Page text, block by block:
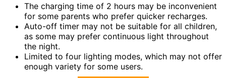
The charging time of 2 hours may be inconvenient
for some parents who prefer quicker recharges.
Auto-off timer may not be suitable for all children,
as some may prefer continuous light throughout
the night.
Limited to four lighting modes, which may not offer
enough variety for some users.